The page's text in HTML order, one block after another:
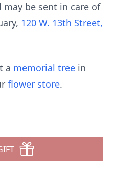
may be sent in care of
120 W. 13th Street,
a memorial tree in
flower store.